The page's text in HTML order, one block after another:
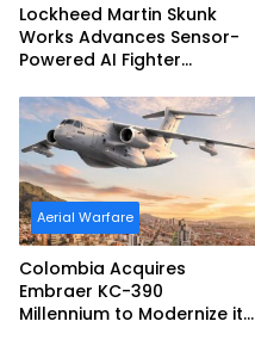
Lockheed Martin Skunk
Works Advances Sensor-
Powered AI Fighter
Aerial Warfare
Colombia Acquires
Embraer KC-390
Millennium to Modernize its